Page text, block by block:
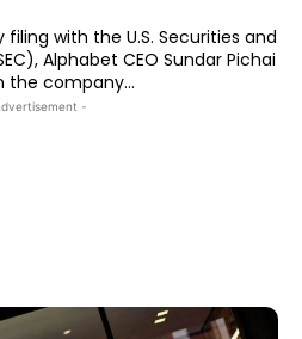
with the U.S. Securities and
Alphabet CEO Sundar Pichai
the company...
-